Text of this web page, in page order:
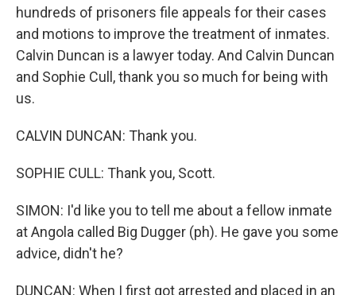
hundreds of prisoners file appeals for their cases
and motions to improve the treatment of inmates.
Calvin Duncan is a lawyer today. And Calvin Duncan
and Sophie Cull, thank you so much for being with
us.
CALVIN DUNCAN: Thank you.
SOPHIE CULL: Thank you, Scott.
SIMON: I'd like you to tell me about a fellow inmate
at Angola called Big Dugger (ph). He gave you some
advice, didn't he?
DUNCAN: When I first got arrested and placed in an